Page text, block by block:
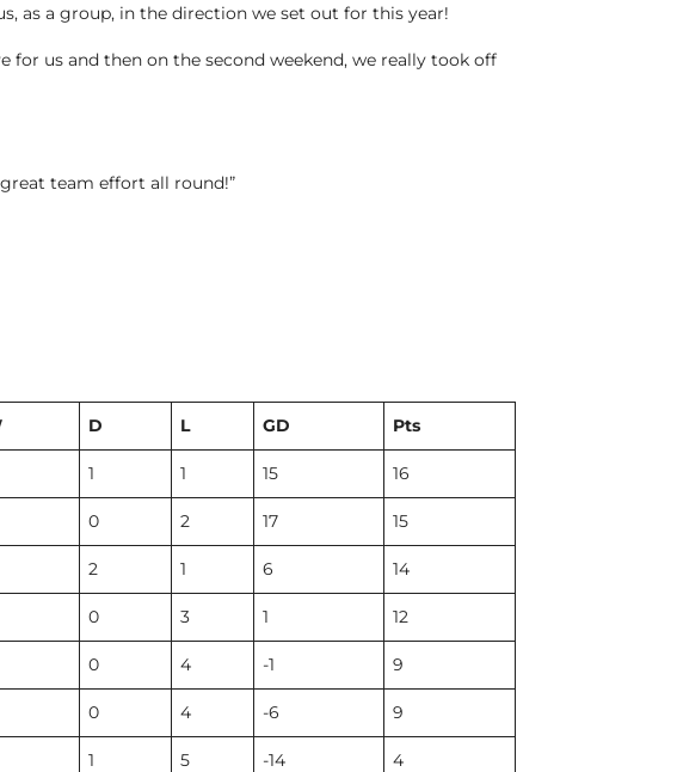
as a group, in the direction we set out for this year!
for us and then on the second weekend, we really took off
team effort all round!”
D L GD Pts
1 1 15 16
0 2 17 15
2 1 6 14
0 3 1 12
0 4 -1 9
0 4 -6 9
1 5 -14 4